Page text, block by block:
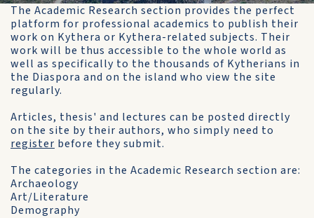
The Academic Research section provides the perfect
platform for professional academics to publish their
work on Kythera or Kythera-related subjects. Their
work will be thus accessible to the whole world as
well as specifically to the thousands of Kytherians in
the Diaspora and on the island who view the site
regularly.
Articles, thesis' and lectures can be posted directly
on the site by their authors, who simply need to
register before they submit.
The categories in the Academic Research section are:
Archaeology
Art/Literature
Demography